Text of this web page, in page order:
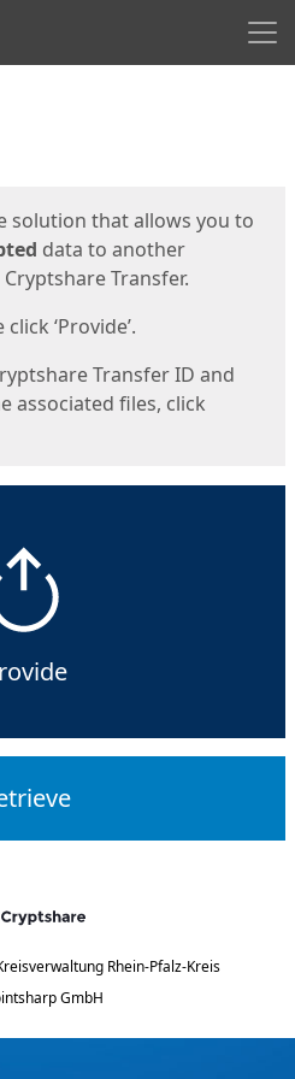
solution that allows you to
data to another
Transfer.
‘Provide’.
Transfer ID and
associated files, click
Rhein-Pfalz-Kreis
GmbH